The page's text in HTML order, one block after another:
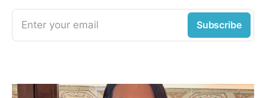
Enter your email Subscribe